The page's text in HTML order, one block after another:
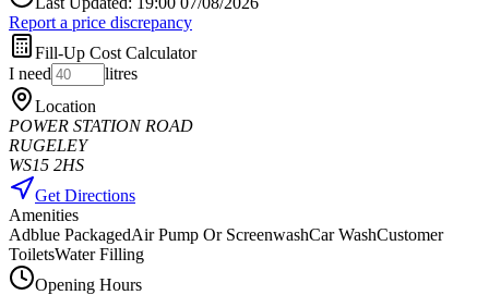
Report a price discrepancy
Fill-Up Cost Calculator
I need
litres
Location
POWER STATION ROAD
RUGELEY
WS15 2HS
Get Directions
Amenities
Adblue PackagedAir Pump Or ScreenwashCar WashCustomer
ToiletsWater Filling
Opening Hours